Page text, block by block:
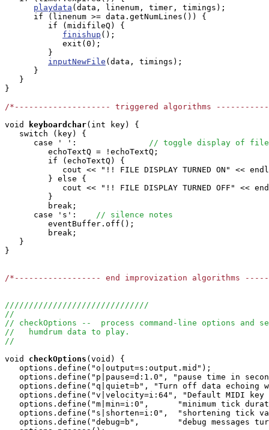
playdata (data, linenum, timer, timings);
      if (linenum >= data.getNumLines()) {
         if (midifileQ) {
finishup ();
            exit(0);
         }
inputNewFile (data, timings);
      }
   }
}
/*-------------------- triggered algorithms
void
keyboardchar(int key) {
   switch (key) {
      case ' ':
// toggle display of file
         echoTextQ = !echoTextQ;
         if (echoTextQ) {
cout << "!! FILE DISPLAY TURNED ON" <<
         } else {
cout << "!! FILE DISPLAY TURNED OFF" <<
         }
         break;
      case 's':
// silence notes
         eventBuffer.off();
         break;
   }
}
/*------------------ end improvization algorithms
//////////////////////////////
//
// checkOptions --  process command-line options and
//   humdrum data to play.
//
void
checkOptions (void) {
   options.define("o|output=s:output.mid");
options.define("p|pause=d:1.0", "pause time in
options.define("q|quiet=b", "Turn off data echoing
options.define("v|velocity=i:64", "Default MIDI key
options.define("m|min=i:0",      "minimum tick
options.define("s|shorten=i:0",  "shortening tick
options.define("debug=b",        "debug messages